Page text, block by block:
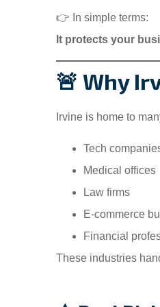
👉 In simple terms:
It protects your
🚨 Why
Irvine is home to
Tech
Medical offices
Law firms
E-commerce
Financial
These industries